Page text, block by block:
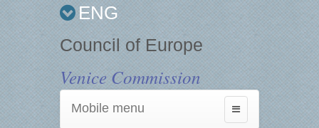
ENG
Council of Europe
Venice Commission
Toggle
navigation
Mobile menu